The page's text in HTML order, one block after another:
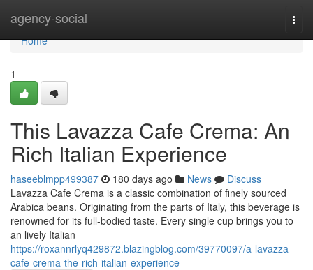
agency-social
Home
Home
1
This Lavazza Cafe Crema: An
Rich Italian Experience
haseeblmpp499387 180 days ago News
Discuss
Lavazza Cafe Crema is a classic combination of finely sourced
Arabica beans. Originating from the parts of Italy, this beverage is
renowned for its full-bodied taste. Every single cup brings you to
an lively Italian
https://roxannrlyq429872.blazingblog.com/39770097/a-lavazza-
cafe-crema-the-rich-italian-experience